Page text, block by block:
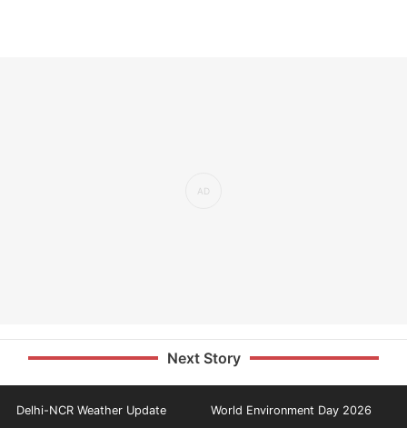
Next Story
Delhi-NCR Weather Update World Environment Day 2026